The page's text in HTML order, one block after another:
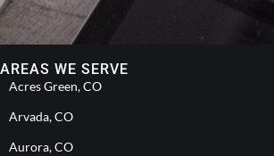
AREAS WE SERVE
Acres Green, CO
Arvada, CO
Aurora, CO